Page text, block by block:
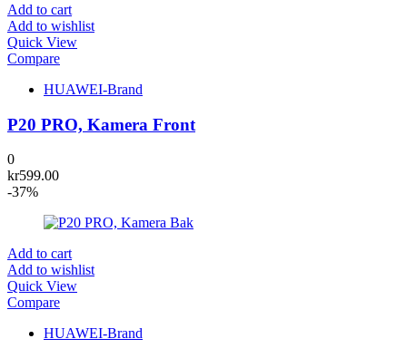
Add to cart
Add to wishlist
Quick View
Compare
HUAWEI-Brand
P20 PRO, Kamera Front
0
kr599.00
-37%
Add to cart
Add to wishlist
Quick View
Compare
HUAWEI-Brand